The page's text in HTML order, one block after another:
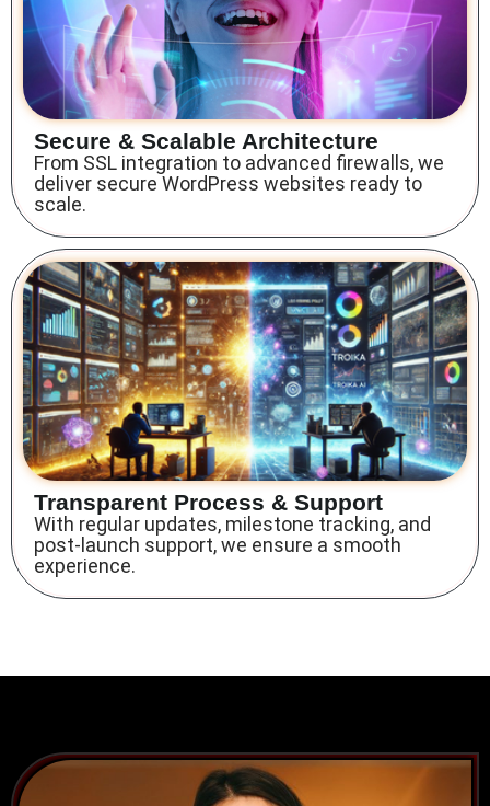
Secure & Scalable Architecture
From SSL integration to advanced firewalls, we
deliver secure WordPress websites ready to
scale.
Transparent Process & Support
With regular updates, milestone tracking, and
post-launch support, we ensure a smooth
experience.